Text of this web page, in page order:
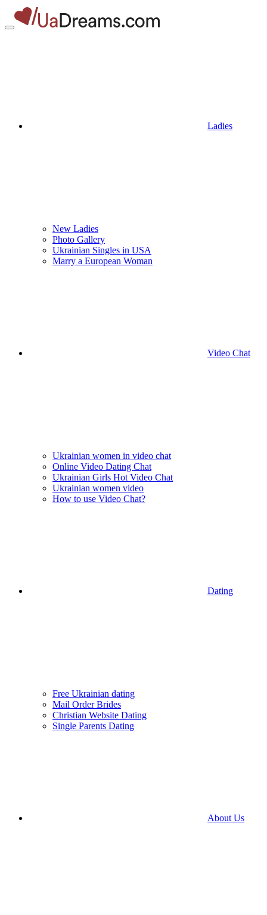
Ladies
New Ladies
Photo Gallery
Ukrainian Singles in USA
Marry a European Woman
Video Chat
Ukrainian women in video chat
Online Video Dating Chat
Ukrainian Girls Hot Video Chat
Ukrainian women video
How to use Video Chat?
Dating
Free Ukrainian dating
Mail Order Brides
Christian Website Dating
Single Parents Dating
About Us